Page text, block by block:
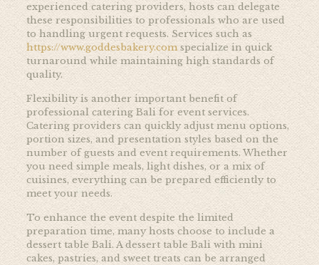
experienced catering providers, hosts can delegate
these responsibilities to professionals who are used
to handling urgent requests. Services such as
https://www.goddesbakery.comspecialize in quick
turnaround while maintaining high standards of
quality.
Flexibility is another important benefit of
professional catering Bali for event services.
Catering providers can quickly adjust menu options,
portion sizes, and presentation styles based on the
number of guests and event requirements. Whether
you need simple meals, light dishes, or a mix of
cuisines, everything can be prepared efficiently to
meet your needs.
To enhance the event despite the limited
preparation time, many hosts choose to include a
dessert table Bali. A dessert table Bali with mini
cakes, pastries, and sweet treats can be arranged